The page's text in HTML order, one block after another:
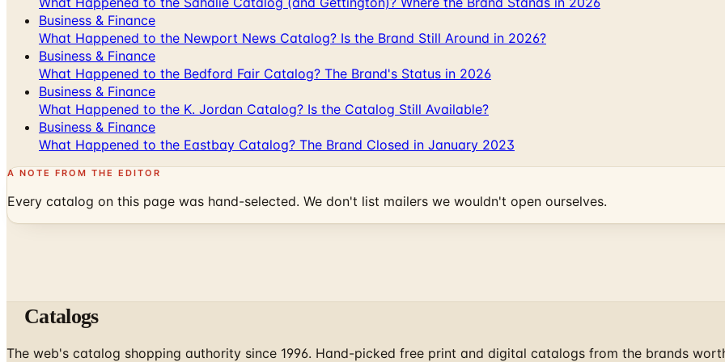
Business & Finance
What Happened to the Newport News Catalog? Is the Brand Still Around in 2026?
Business & Finance
What Happened to the Bedford Fair Catalog? The Brand's Status in 2026
Business & Finance
What Happened to the K. Jordan Catalog? Is the Catalog Still Available?
Business & Finance
What Happened to the Eastbay Catalog? The Brand Closed in January 2023
A NOTE FROM THE EDITOR
Every catalog on this page was hand-selected. We don't list mailers we wouldn't open ourselves.
Catalogs
The web's catalog shopping authority since 1996. Hand-picked free print and digital catalogs from the brands